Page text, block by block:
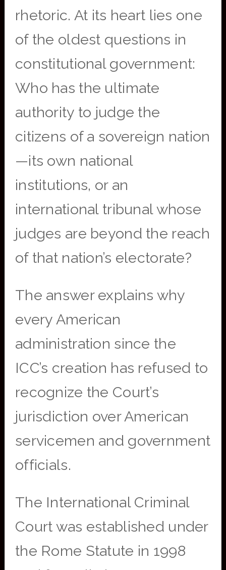
rhetoric. At its heart lies one
of the oldest questions in
constitutional government:
Who has the ultimate
authority to judge the
citizens of a sovereign nation
—its own national
institutions, or an
international tribunal whose
judges are beyond the reach
of that nation’s electorate?
The answer explains why
every American
administration since the
ICC’s creation has refused to
recognize the Court’s
jurisdiction over American
servicemen and government
officials.
The International Criminal
Court was established under
the Rome Statute in 1998